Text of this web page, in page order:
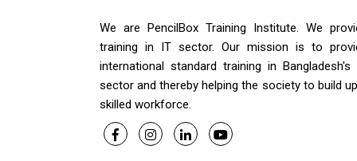
We are PencilBox Training Institute. We
training in IT sector. Our mission is to
international standard training in Bangladesh's
sector and thereby helping the society to build
skilled workforce.